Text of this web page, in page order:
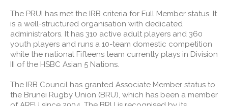
The PRUI has met the IRB criteria for Full Member status. It
is a well-structured organisation with dedicated
administrators. It has 310 active adult players and 360
youth players and runs a 10-team domestic competition
while the national Fifteens team currently plays in Division
III of the HSBC Asian 5 Nations.
The IRB Council has granted Associate Member status to
the Brunei Rugby Union (BRU), which has been a member